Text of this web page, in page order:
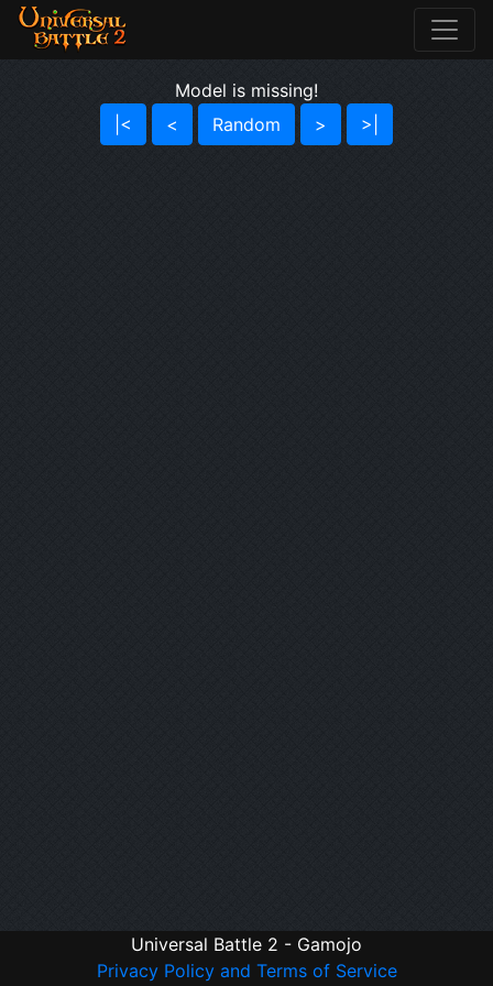
Model is missing!
|<
< Random > >|
Universal Battle 2 - Gamojo
Privacy Policy and Terms of Service